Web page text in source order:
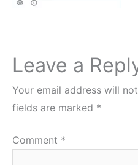
Leave a
Your email address will
fields are marked *
Comment *